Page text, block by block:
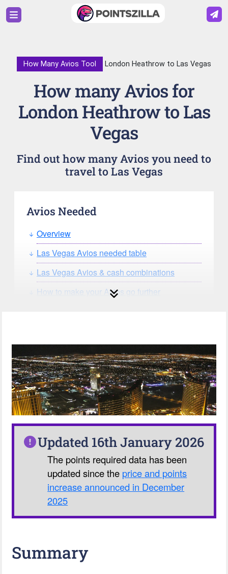
How Many Avios Tool London Heathrow to Las Vegas
How many Avios for
London Heathrow to Las
Vegas
Find out how many Avios you need to
travel to Las Vegas
Avios Needed
Overview
Las Vegas Avios needed table
Las Vegas Avios & cash combinations
How to make your Avios go further
Our Avios Calculator
Updated 16th January 2026
The points required data has been
updated since the price and points
increase announced in December
2025
Summary